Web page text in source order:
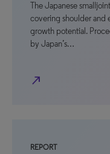
The Japanese
covering shoulder and
growth potential.
by Japan’s…
north_east
REPORT